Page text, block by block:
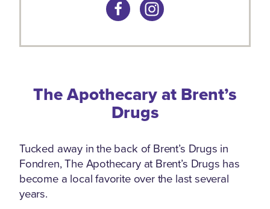
The Apothecary at Brent’s
Drugs
Tucked away in the back of Brent’s Drugs in
Fondren, The Apothecary at Brent’s Drugs has
become a local favorite over the last several
years.